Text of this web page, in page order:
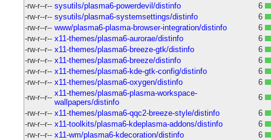
-rw-r--r-- sysutils/plasma6-powerdevil/distinfo
6
-rw-r--r-- sysutils/plasma6-systemsettings/distinfo
6
-rw-r--r-- www/plasma6-plasma-browser-integration/distinfo
6
-rw-r--r-- x11-themes/plasma6-aurorae/distinfo
6
-rw-r--r-- x11-themes/plasma6-breeze-gtk/distinfo
6
-rw-r--r-- x11-themes/plasma6-breeze/distinfo
6
-rw-r--r-- x11-themes/plasma6-kde-gtk-config/distinfo
6
-rw-r--r-- x11-themes/plasma6-oxygen/distinfo
6
-rw-r--r-- x11-themes/plasma6-plasma-workspace-
wallpapers/distinfo
6
-rw-r--r-- x11-themes/plasma6-qqc2-breeze-style/distinfo
6
-rw-r--r-- x11-toolkits/plasma6-kdeplasma-addons/distinfo
6
-rw-r--r-- x11-wm/plasma6-kdecoration/distinfo
6